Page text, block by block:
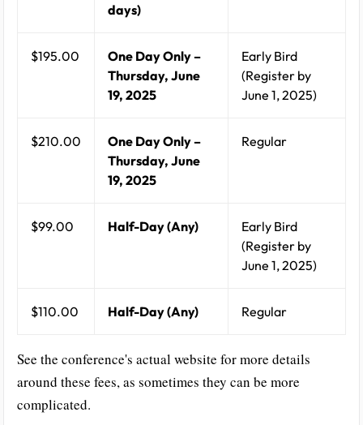
days)
$195.00
One Day Only –
Thursday, June
19, 2025
Early Bird
(Register by
June 1, 2025)
$210.00
One Day Only –
Thursday, June
19, 2025
Regular
$99.00 Half-Day (Any)
Early Bird
(Register by
June 1, 2025)
$110.00 Half-Day (Any) Regular
See the conference's actual website for more details
around these fees, as sometimes they can be more
complicated.